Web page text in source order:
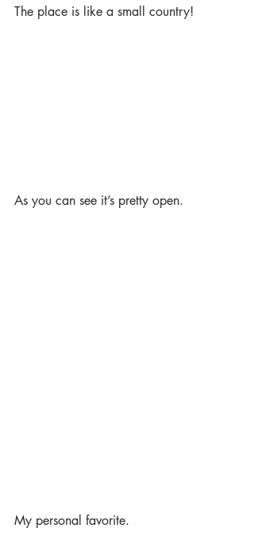
The place is like a small country!
As you can see it’s pretty open.
My personal favorite.